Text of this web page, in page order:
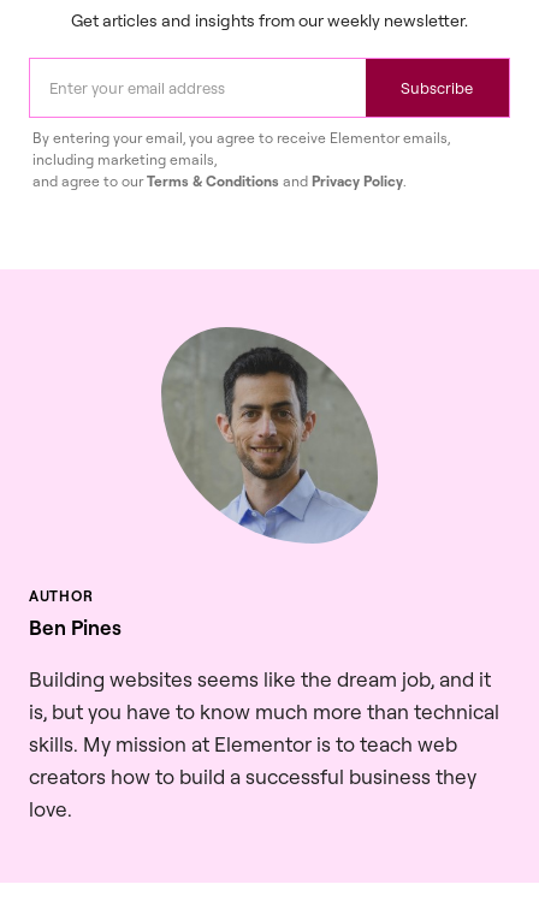
Get articles and insights from our weekly newsletter.
Subscribe
By entering your email, you agree to receive Elementor emails,
including marketing emails,
and agree to ourTerms & Conditions and Privacy Policy
Ben Pines
Building websites seems like the dream job, and it
is, but you have to know much more than technical
skills. My mission at Elementor is to teach web
creators how to build a successful business they
love.